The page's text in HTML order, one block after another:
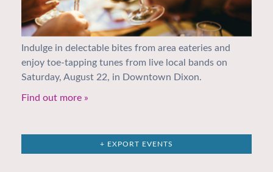
Indulge in delectable bites from area eateries and
enjoy toe-tapping tunes from live local bands on
Saturday, August 22, in Downtown Dixon.
Find out more »
+ EXPORT EVENTS